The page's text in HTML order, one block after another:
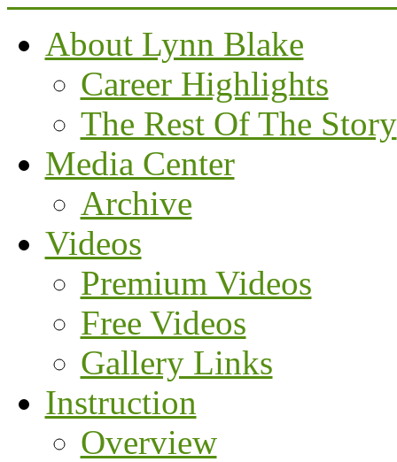
About Lynn Blake
Career Highlights
The Rest Of The Story
Media Center
Archive
Videos
Premium Videos
Free Videos
Gallery Links
Instruction
Overview